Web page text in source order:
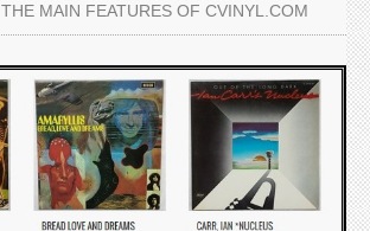
THE MAIN FEATURES OF CVINYL.COM